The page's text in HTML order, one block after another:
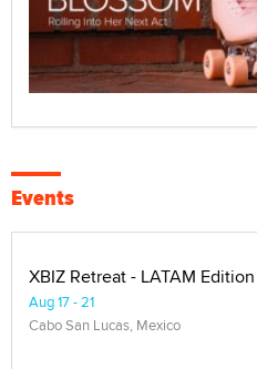
Events
XBIZ Retreat - LATAM Edition
Aug 17 - 21
Cabo San Lucas, Mexico